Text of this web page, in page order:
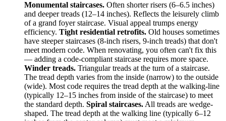
Monumental staircases. Often shorter risers (6–6.5 inches)
and deeper treads (12–14 inches). Reflects the leisurely climb
of a grand foyer staircase. Visual appeal trumps energy
efficiency. Tight residential retrofits. Old houses sometimes
have steeper staircases (8-inch risers, 9-inch treads) that don't
meet modern code. When renovating, you often can't fix this
— adding a code-compliant staircase requires more space.
Winder treads. Triangular treads at the turn of a staircase.
The tread depth varies from the inside (narrow) to the outside
(wide). Most code requires the tread depth at the walking-line
(typically 12–15 inches from inside of the staircase) to meet
the standard depth. Spiral staircases. All treads are wedge-
shaped. The tread depth at the walking line (typically 6–12